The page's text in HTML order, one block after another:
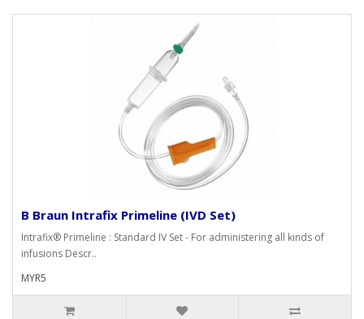
B Braun Intrafix Primeline (IVD Set)
Intrafix® Primeline : Standard IV Set - For administering all kinds of
infusions Descr..
MYR5